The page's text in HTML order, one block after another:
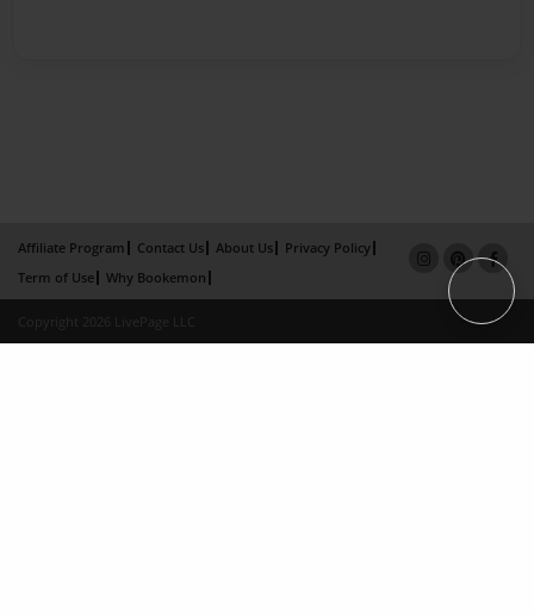
Affiliate Program Contact Us About Us
Privacy Policy
Term of Use
Why Bookemon
Copyright 2026 LivePage LLC